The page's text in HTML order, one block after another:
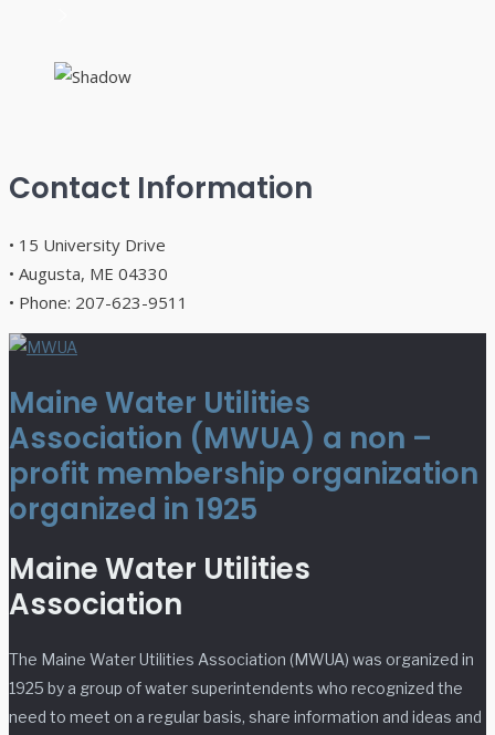
Contact Information
• 15 University Drive
• Augusta, ME 04330
• Phone: 207-623-9511
Maine Water Utilities
Association (MWUA) a non –
profit membership organization
organized in 1925
Maine Water Utilities
Association
The Maine Water Utilities Association (MWUA) was organized in
1925 by a group of water superintendents who recognized the
need to meet on a regular basis, share information and ideas and